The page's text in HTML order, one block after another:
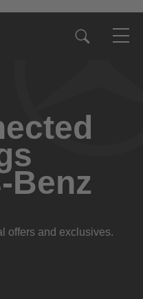
Benz
offers and exclusives.